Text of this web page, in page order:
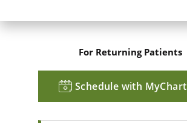
For Returning Patients
Schedule with MyChart